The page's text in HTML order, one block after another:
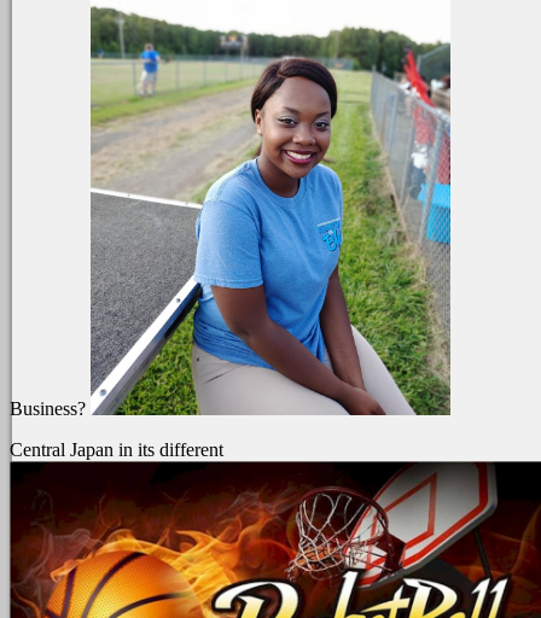
Business?
Central Japan in its different